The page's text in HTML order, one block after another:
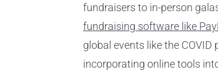
fundraisers to in-person
fundraising software like
global events like the
incorporating online tools